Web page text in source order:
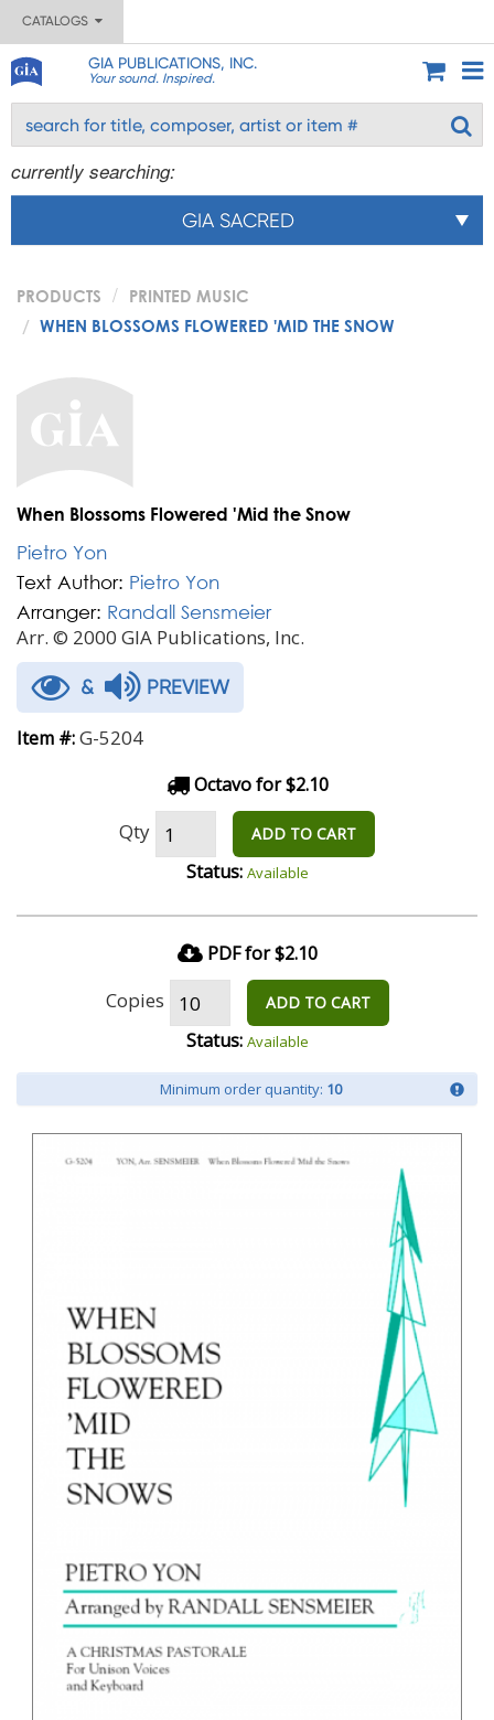
CATALOGS
GIA PUBLICATIONS, INC.
Your sound. Inspired.
currently searching:
GIA SACRED
PRODUCTS
PRINTED MUSIC
WHEN BLOSSOMS FLOWERED 'MID THE SNOW
When Blossoms Flowered 'Mid the Snow
Pietro Yon
Text Author: Pietro Yon
Arranger: Randall Sensmeier
Arr. © 2000 GIA Publications, Inc.
& PREVIEW
Item #:G-5204
Octavo for $2.10
Qty ADD TO CART
Status: Available
PDF for $2.10
Copies ADD TO CART
Status: Available
Minimum order quantity: 10